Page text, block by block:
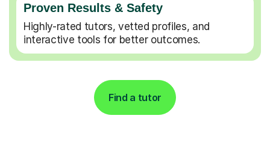
Proven Results & Safety
Highly-rated tutors, vetted profiles, and
interactive tools for better outcomes.
Find a tutor